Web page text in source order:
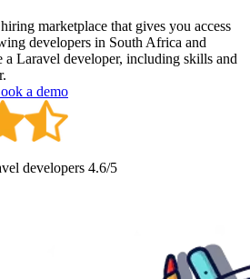
marketplace that gives you access
developers in South Africa and
Laravel developer, including skills and
a demo
developers 4.6/5